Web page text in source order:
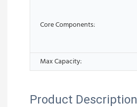
Core Components:
Max Capacity:
Product Description